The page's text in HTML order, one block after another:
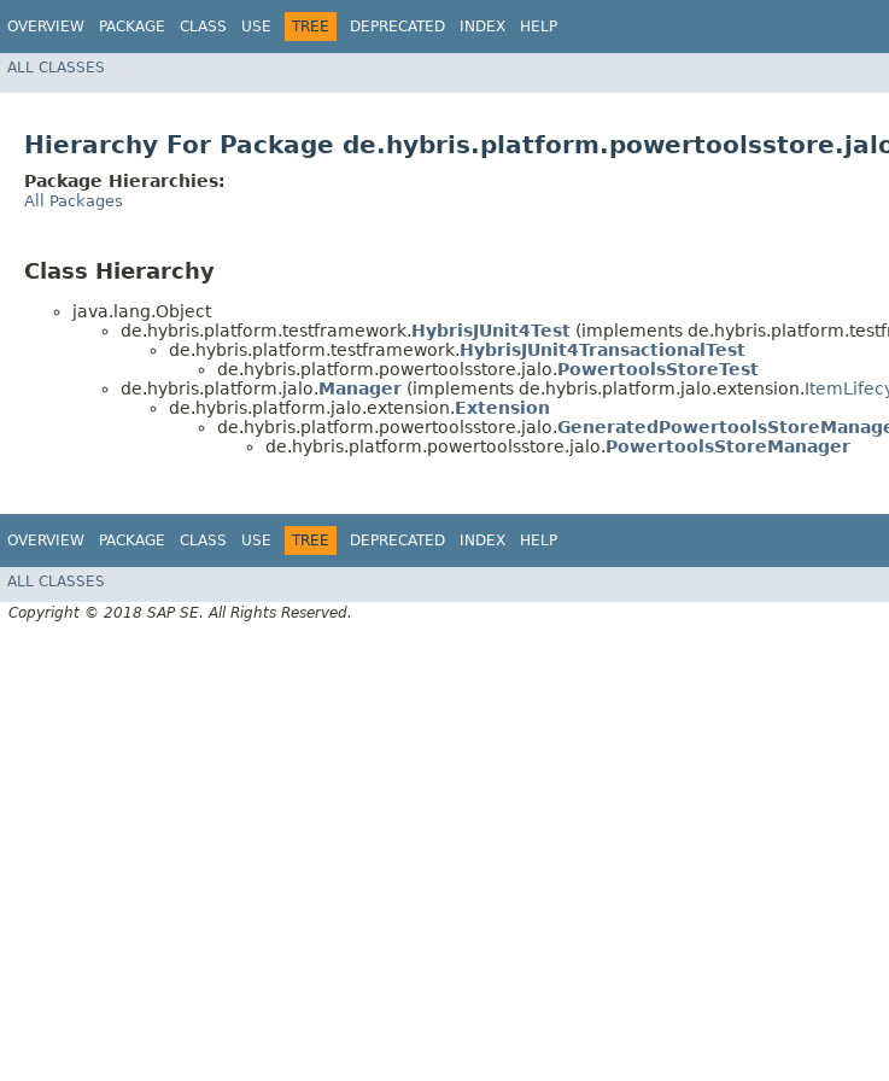
OVERVIEW PACKAGE CLASS USE TREE DEPRECATED INDEX HELP
ALL CLASSES
Hierarchy For Package
Package Hierarchies:
All Packages
Class Hierarchy
java.lang.Object
de.hybris.platform.testframework.HybrisJUnit4Test (implements
de.hybris.platform.testframework.HybrisJUnit4TransactionalTest
de.hybris.platform.powertoolsstore.jalo.PowertoolsStoreTest
de.hybris.platform.jalo.Manager (implements de.hybris.platform.jalo.extension.
de.hybris.platform.jalo.extension.Extension
de.hybris.platform.powertoolsstore.jalo.
de.hybris.platform.powertoolsstore.jalo.PowertoolsStoreManager
OVERVIEW PACKAGE CLASS USE TREE DEPRECATED INDEX HELP
ALL CLASSES
Copyright © 2018 SAP SE. All Rights Reserved.